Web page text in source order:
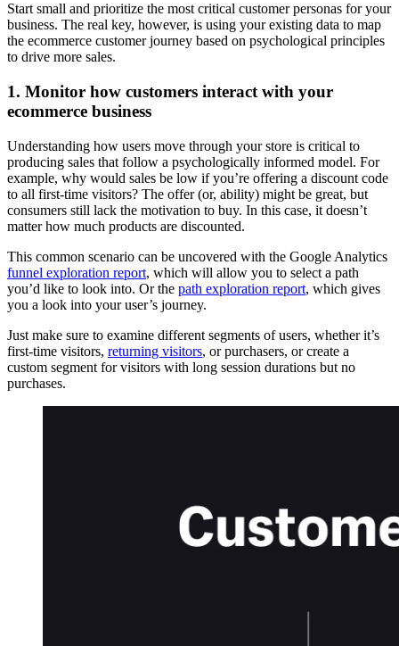
Start small and prioritize the most critical customer personas for your
business. The real key, however, is using your existing data to map
the ecommerce customer journey based on psychological principles
to drive more sales.
1. Monitor how customers interact with your
ecommerce business
Understanding how users move through your store is critical to
producing sales that follow a psychologically informed model. For
example, why would sales be low if you’re offering a discount code
to all first-time visitors? The offer (or, ability) might be great, but
consumers still lack the motivation to buy. In this case, it doesn’t
matter how much products are discounted.
This common scenario can be uncovered with the Google Analytics
funnel exploration report, which will allow you to select a path
you’d like to look into. Or the path exploration report, which gives
you a look into your user’s journey.
Just make sure to examine different segments of users, whether it’s
first-time visitors, returning visitors, or purchasers, or create a
custom segment for visitors with long session durations but no
purchases.